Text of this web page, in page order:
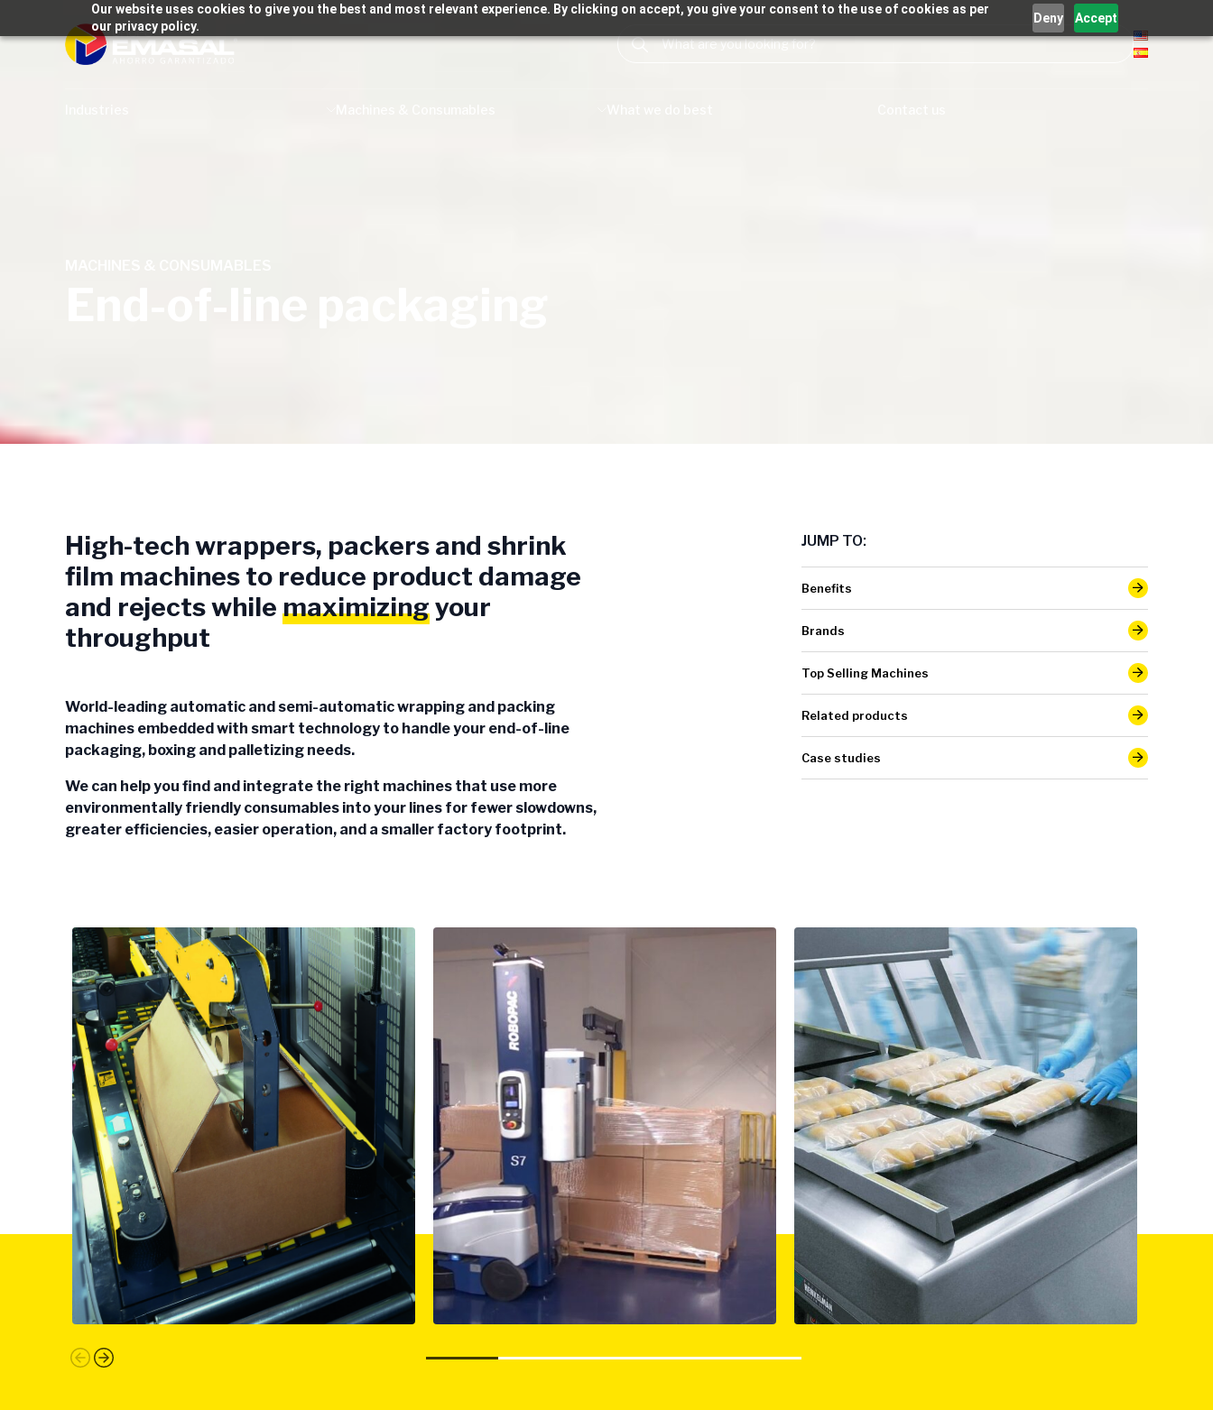
Our website uses cookies to give you the best and most relevant experience. By clicking on accept, you give your consent to the use of cookies as per
our privacy policy.
Deny Accept
High-tech wrappers, packers and shrink
film machines to reduce product damage
and rejects while maximizingyour
throughput
World-leading automatic and semi-automatic wrapping and packing
machines embedded with smart technology to handle your end-of-line
packaging, boxing and palletizing needs.
We can help you find and integrate the right machines that use more
environmentally friendly consumables into your lines for fewer slowdowns,
greater efficiencies, easier operation, and a smaller factory footprint.
JUMP TO:
Benefits
Brands
Top Selling Machines
Related products
Case studies